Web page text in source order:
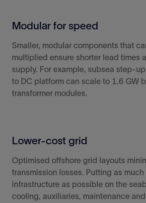
Modular for speed
Smaller, modular components that
multiplied ensure shorter lead times
supply. For example, subsea step-
to DC platform can scale to 1.6 GW
transformer modules.
Lower-cost grid
Optimised offshore grid layouts
transmission losses. Putting as much
infrastructure as possible on the
cooling, auxiliaries, maintenance